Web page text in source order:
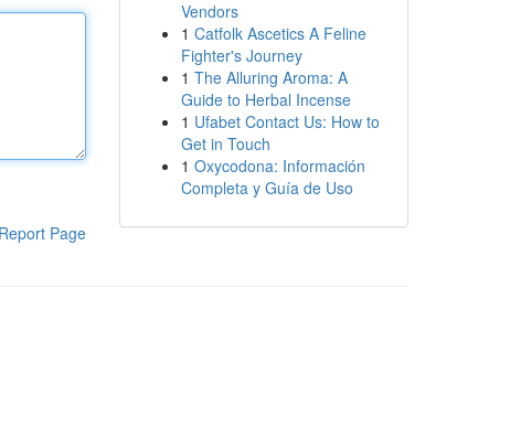
Report Page
Vendors
1 Catfolk Ascetics A Feline
Fighter's Journey
1 The Alluring Aroma: A
Guide to Herbal Incense
1 Ufabet Contact Us: How to
Get in Touch
1 Oxycodona: Información
Completa y Guía de Uso